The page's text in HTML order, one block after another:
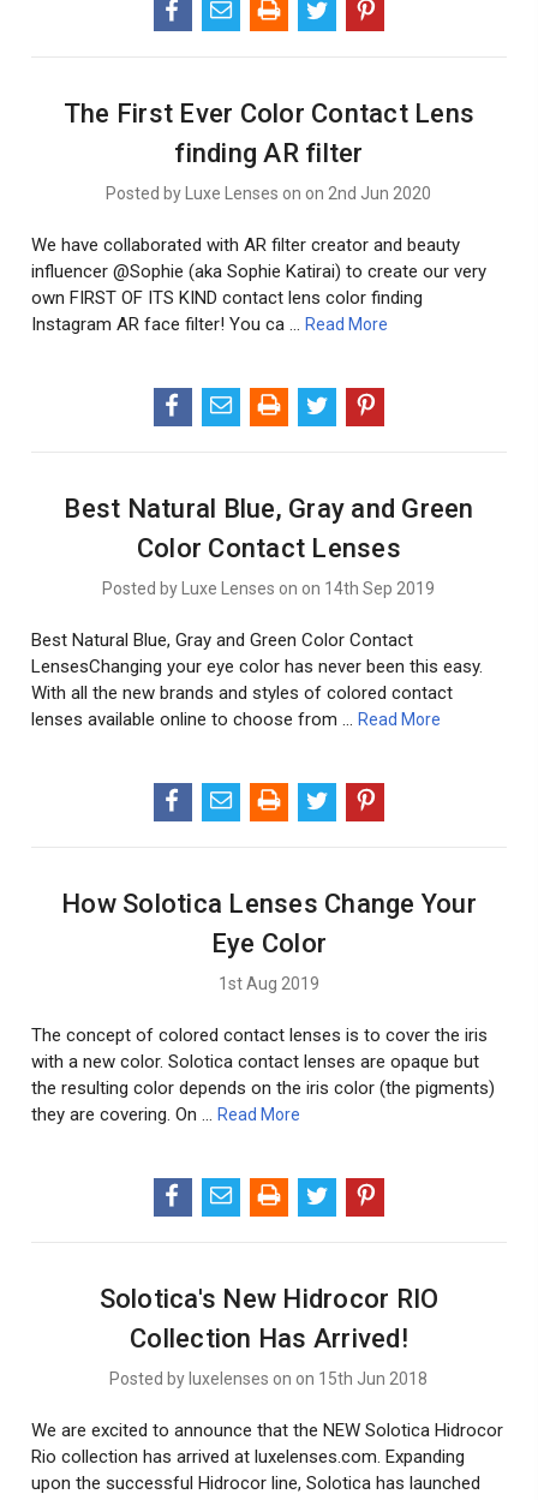
The First Ever Color Contact Lens
finding AR filter
Posted by Luxe Lenses on on 2nd Jun 2020
We have collaborated with AR filter creator and beauty
influencer @Sophie (aka Sophie Katirai) to create our very
own FIRST OF ITS KIND contact lens color finding
Instagram AR face filter! You ca …Read More
Best Natural Blue, Gray and Green
Color Contact Lenses
Posted by Luxe Lenses on on 14th Sep 2019
Best Natural Blue, Gray and Green Color Contact
LensesChanging your eye color has never been this easy.
With all the new brands and styles of colored contact
lenses available online to choose from …Read More
How Solotica Lenses Change Your
Eye Color
1st Aug 2019
The concept of colored contact lenses is to cover the iris
with a new color. Solotica contact lenses are opaque but
the resulting color depends on the iris color (the pigments)
they are covering. On …Read More
Solotica's New Hidrocor RIO
Collection Has Arrived!
Posted by luxelenses on on 15th Jun 2018
We are excited to announce that the NEW Solotica Hidrocor
Rio collection has arrived at luxelenses.com. Expanding
upon the successful Hidrocor line, Solotica has launched